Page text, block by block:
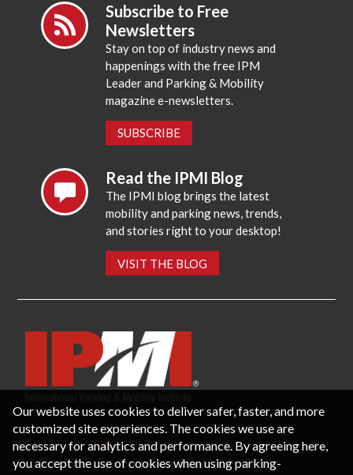
Subscribe to Free
Newsletters
Stay on top of industry news and
happenings with the free IPM
Leader and Parking & Mobility
magazine e-newsletters.
SUBSCRIBE
Read the IPMI Blog
The IPMI blog brings the latest
mobility and parking news, trends,
and stories right to your desktop!
VISIT THE BLOG
CONTACT US PRIVACY POLICY
P.O. Box 3787, Fredericksburg, VA 22402 USA
Our website uses cookies to deliver safer, faster, and more
customized site experiences. The cookies we use are
necessary for analytics and performance. By agreeing here,
you accept the use of cookies when using parking-